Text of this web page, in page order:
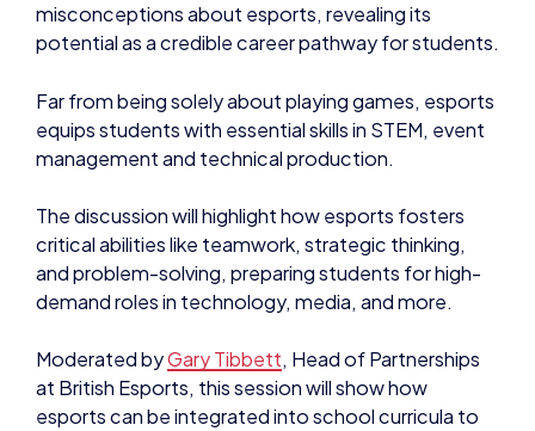
misconceptions about esports, revealing its
potential as a credible career pathway for students.
Far from being solely about playing games, esports
equips students with essential skills in STEM, event
management and technical production.
The discussion will highlight how esports fosters
critical abilities like teamwork, strategic thinking,
and problem-solving, preparing students for high-
demand roles in technology, media, and more.
Moderated byGary Tibbett, Head of Partnerships
at British Esports, this session will show how
esports can be integrated into school curricula to